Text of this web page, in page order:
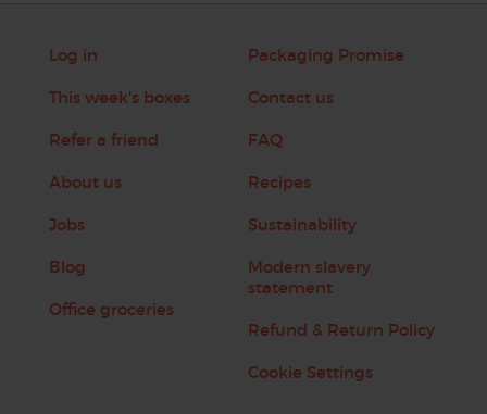
Log in
This week's boxes
Refer a friend
About us
Jobs
Blog
Office groceries
Packaging Promise
Contact us
FAQ
Recipes
Sustainability
Modern slavery
statement
Refund & Return Policy
Cookie Settings